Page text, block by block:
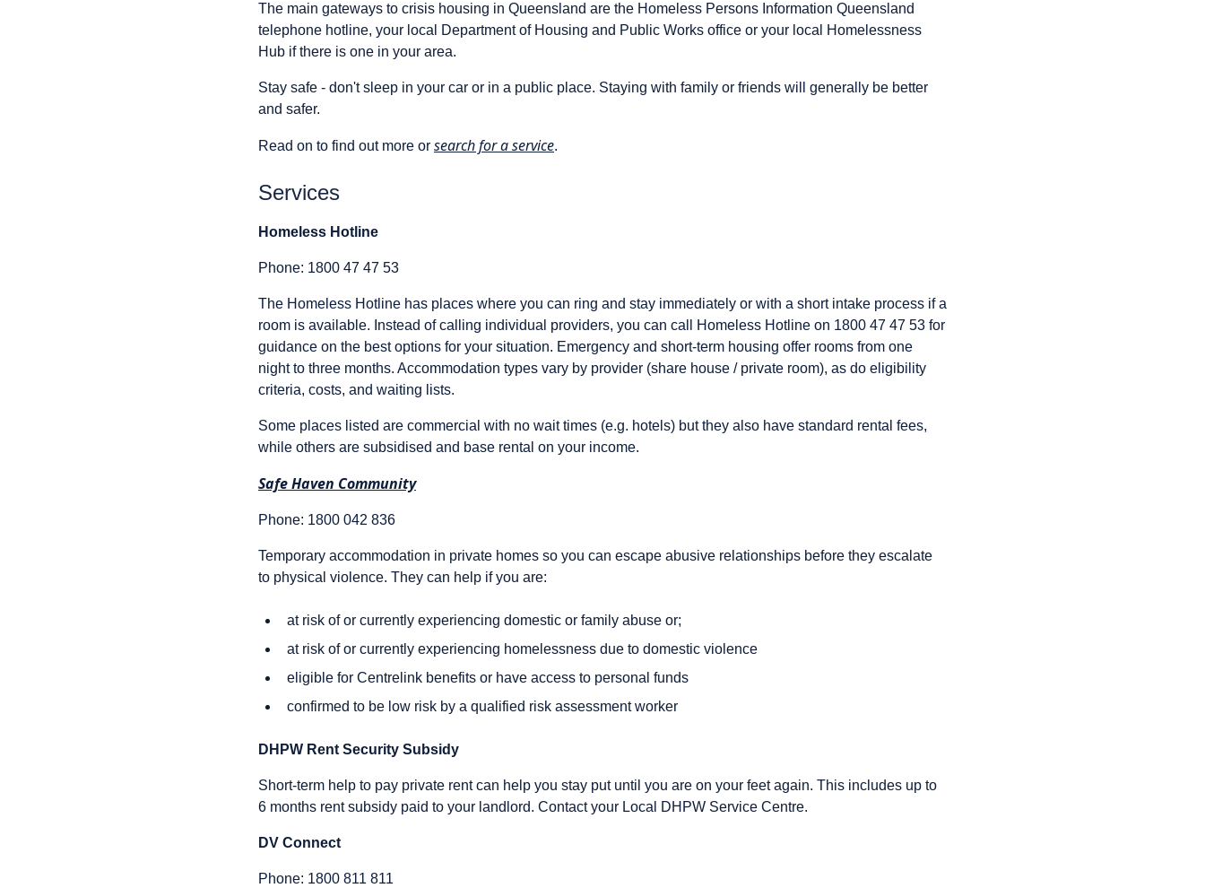
The main gateways to crisis housing in Queensland are the Homeless Persons Information Queensland
telephone hotline, your local Department of Housing and Public Works office or your local Homelessness
Hub if there is one in your area.
Stay safe - don't sleep in your car or in a public place. Staying with family or friends will generally be better
and safer.
Read on to find out more or search for a service.
Services
Homeless Hotline
Phone: 1800 47 47 53
The Homeless Hotline has places where you can ring and stay immediately or with a short intake process if a
room is available. Instead of calling individual providers, you can call Homeless Hotline on 1800 47 47 53 for
guidance on the best options for your situation. Emergency and short-term housing offer rooms from one
night to three months. Accommodation types vary by provider (share house / private room), as do eligibility
criteria, costs, and waiting lists.
Some places listed are commercial with no wait times (e.g. hotels) but they also have standard rental fees,
while others are subsidised and base rental on your income.
Safe Haven Community
Phone: 1800 042 836
Temporary accommodation in private homes so you can escape abusive relationships before they escalate
to physical violence. They can help if you are:
at risk of or currently experiencing domestic or family abuse or;
at risk of or currently experiencing homelessness due to domestic violence
eligible for Centrelink benefits or have access to personal funds
confirmed to be low risk by a qualified risk assessment worker
DHPW Rent Security Subsidy
Short-term help to pay private rent can help you stay put until you are on your feet again. This includes up to
6 months rent subsidy paid to your landlord. Contact your Local DHPW Service Centre.
DV Connect
Phone: 1800 811 811